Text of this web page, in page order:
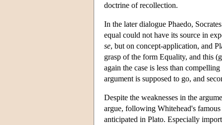
doctrine of recollection.
In the later dialogue Phaedo,
equal could not have its source in
se, but on concept-application, and
grasp of the form Equality, and this
again the case is less than
argument is supposed to go, and
Despite the weaknesses in the
argue, following Whitehead's
anticipated in Plato. Especially